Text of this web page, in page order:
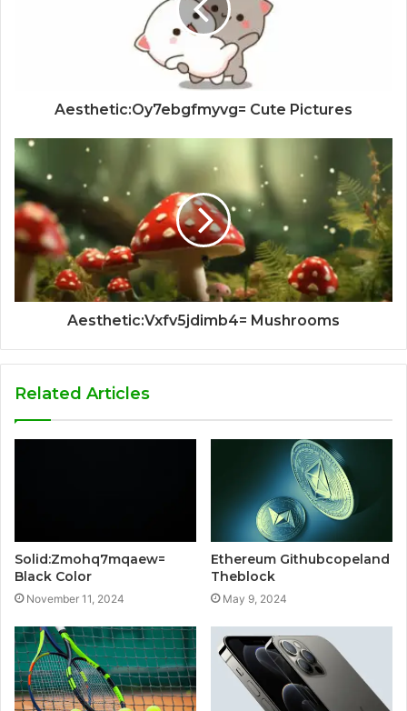
Aesthetic:Oy7ebgfmyvg= Cute Pictures
Aesthetic:Vxfv5jdimb4= Mushrooms
Related Articles
Solid:Zmohq7mqaew=
Black Color
November 11, 2024
Ethereum Githubcopeland
Theblock
May 9, 2024